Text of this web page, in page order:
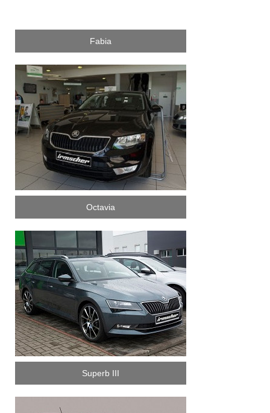
Fabia
Octavia
Superb III